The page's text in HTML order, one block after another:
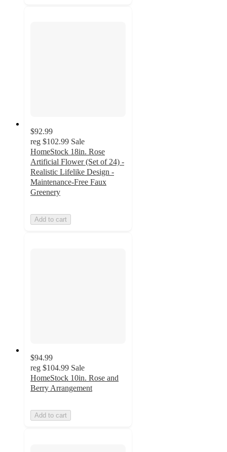
$92.99
reg $102.99 Sale
HomeStock 18in. Rose
Artificial Flower (Set of 24) -
Realistic Lifelike Design -
Maintenance-Free Faux
Greenery
Add to cart
$94.99
reg $104.99 Sale
HomeStock 10in. Rose and
Berry Arrangement
Add to cart